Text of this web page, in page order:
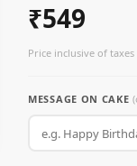
₹549
Price inclusive of taxes
MESSAGE ON CAKE